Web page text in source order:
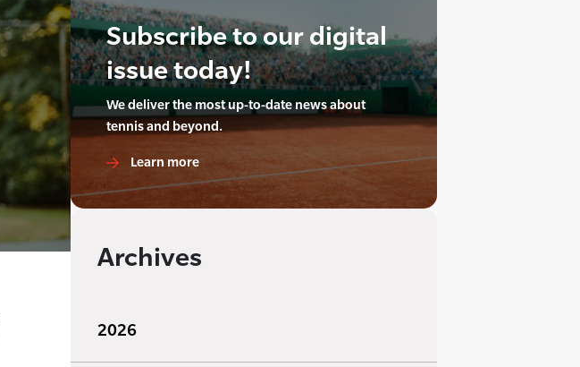
Subscribe to our digital
issue today!
We deliver the most up-to-date news about
tennis and beyond.
Learn more
Archives
2026